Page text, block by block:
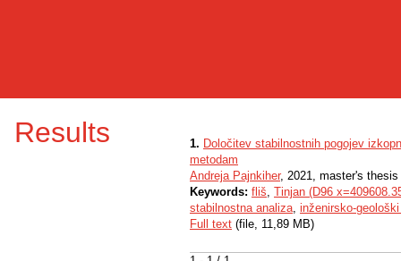
Results 1. Določitev stabilnostnih pogojev
metodam
Andreja Pajnkiher, 2021, master's thesis
Keywords: fliš, Tinjan (D96
stabilnostna analiza, inženirsko-
Full text (file, 11,89 MB)